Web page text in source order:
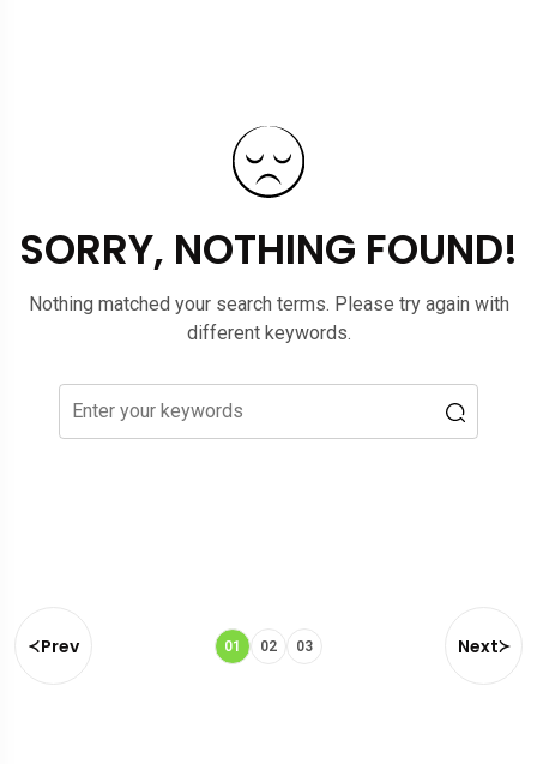
SORRY, NOTHING FOUND!
Nothing matched your search terms. Please try again with
different keywords.
Prev 01 02 03 Next